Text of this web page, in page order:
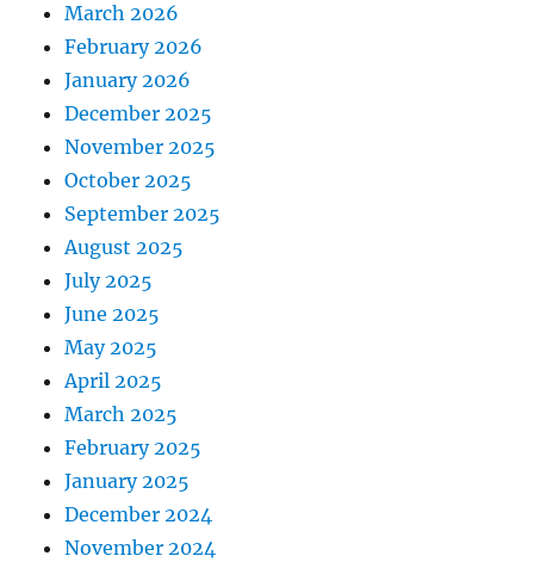
March 2026
February 2026
January 2026
December 2025
November 2025
October 2025
September 2025
August 2025
July 2025
June 2025
May 2025
April 2025
March 2025
February 2025
January 2025
December 2024
November 2024